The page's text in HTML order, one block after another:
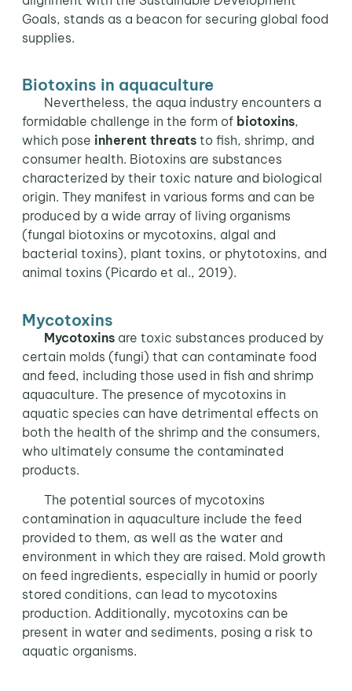
Goals, stands as a beacon for securing global food
supplies.
Biotoxins in aquaculture
Nevertheless, the aqua industry encounters a
formidable challenge in the form of biotoxins,
which pose inherent threatsto fish, shrimp, and
consumer health. Biotoxins are substances
characterized by their toxic nature and biological
origin. They manifest in various forms and can be
produced by a wide array of living organisms
(fungal biotoxins or mycotoxins, algal and
bacterial toxins), plant toxins, or phytotoxins, and
animal toxins (Picardo et al., 2019).
Mycotoxins
Mycotoxinsare toxic substances produced by
certain molds (fungi) that can contaminate food
and feed, including those used in fish and shrimp
aquaculture. The presence of mycotoxins in
aquatic species can have detrimental effects on
both the health of the shrimp and the consumers,
who ultimately consume the contaminated
products.
The potential sources of mycotoxins
contamination in aquaculture include the feed
provided to them, as well as the water and
environment in which they are raised. Mold growth
on feed ingredients, especially in humid or poorly
stored conditions, can lead to mycotoxins
production. Additionally, mycotoxins can be
present in water and sediments, posing a risk to
aquatic organisms.